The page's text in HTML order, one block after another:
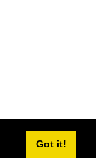
Got it!